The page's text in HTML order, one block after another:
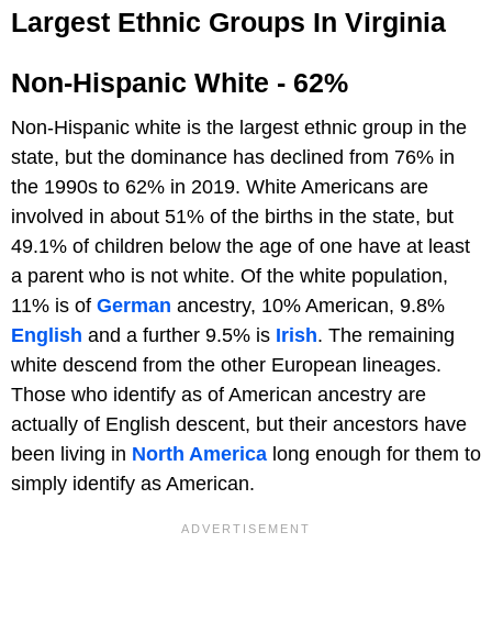
Largest Ethnic Groups In Virginia
Non-Hispanic White - 62%
Non-Hispanic white is the largest ethnic group in the
state, but the dominance has declined from 76% in
the 1990s to 62% in 2019. White Americans are
involved in about 51% of the births in the state, but
49.1% of children below the age of one have at least
a parent who is not white. Of the white population,
11% is of German ancestry, 10% American, 9.8%
English and a further 9.5% is Irish. The remaining
white descend from the other European lineages.
Those who identify as of American ancestry are
actually of English descent, but their ancestors have
been living in North America long enough for them to
simply identify as American.